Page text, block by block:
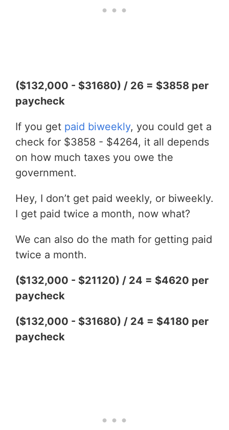
($132,000 - $31680) / 26 = $3858 per
paycheck
If you get paid biweekly, you could get a
check for $3858 - $4264, it all depends
on how much taxes you owe the
government.
Hey, I don’t get paid weekly, or biweekly.
I get paid twice a month, now what?
We can also do the math for getting paid
twice a month.
($132,000 - $21120) / 24 = $4620 per
paycheck
($132,000 - $31680) / 24 = $4180 per
paycheck